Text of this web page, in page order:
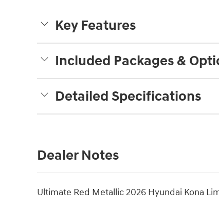
Key Features
Included Packages &
Detailed Specifications
Dealer Notes
Ultimate Red Metallic 2026 Hyundai Kona